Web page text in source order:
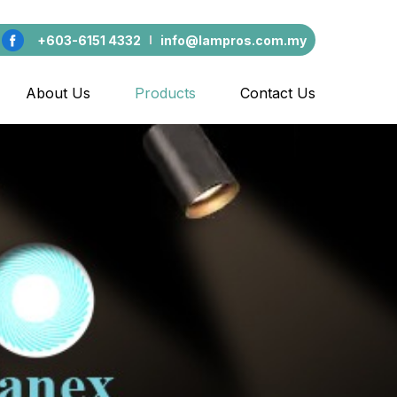
+603-6151 4332 info@lampros.com.my
About Us Products Contact Us